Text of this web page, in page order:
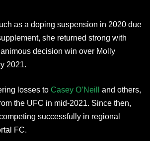
as a doping suspension in 2020 due
she returned strong with
decision win over Molly
2021.
losses to Casey O’Neill
and others,
the UFC in mid-2021. Since then,
successfully in regional
FC.